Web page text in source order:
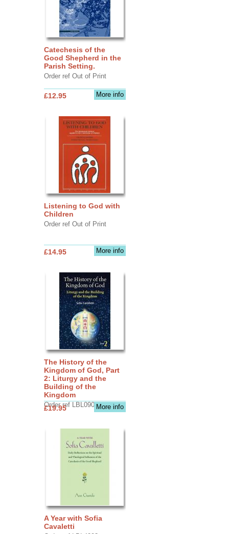
Catechesis of the
Good Shepherd in the
Parish Setting.
Order ref Out of Print
More info
£12.95
Listening to God with
Children
Order ref Out of Print
More info
£14.95
The History of the
Kingdom of God, Part
2: Liturgy and the
Building of the
Kingdom
Order ref LBL0903More info
£19.95
A Year with Sofia
Cavaletti